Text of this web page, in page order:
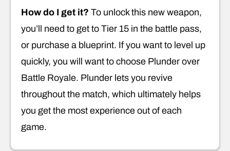
How do I get it? To unlock this new weapon,
you’ll need to get to Tier 15 in the battle pass,
or purchase a blueprint. If you want to level up
quickly, you will want to choose Plunder over
Battle Royale. Plunder lets you revive
throughout the match, which ultimately helps
you get the most experience out of each
game.